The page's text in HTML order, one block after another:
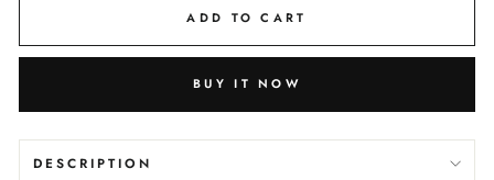
ADD TO CART
BUY IT NOW
DESCRIPTION